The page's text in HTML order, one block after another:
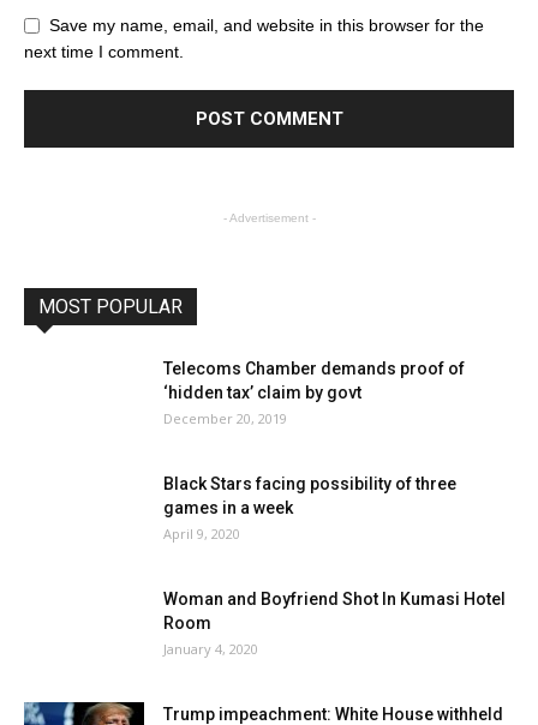
Save my name, email, and website in this browser for the
next time I comment.
- Advertisement -
MOST POPULAR
Telecoms Chamber demands proof of
‘hidden tax’ claim by govt
December 20, 2019
Black Stars facing possibility of three
games in a week
April 9, 2020
Woman and Boyfriend Shot In Kumasi Hotel
Room
January 4, 2020
Trump impeachment: White House withheld